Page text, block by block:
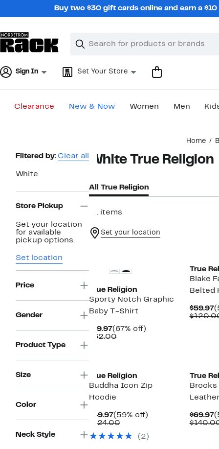
Buy two $30 gift cards online and earn a
Search
Clear
Clear
Sign In Set Your Store
Clearance New & Now Women Men
Home
Page
Navigation
Filtered by: Clear all
White
Store Pickup
Set your location
for available
pickup options.
Set location
Price
Gender
Product Type
Size
Color
Neck Style
White True Religion
All True Religion
21 items
Set your location
True Religion
Sporty Notch Graphic
Baby T-Shirt
$19.97Current
Price
(67% off)
$62.00Comparable
True
Blake
Belted
$59.97
True Religion
Buddha Icon Zip
Hoodie
$49.97Current
Price
(59% off)
$124.00Comparable
$124.00
(2)
True
Brooks
$69.97